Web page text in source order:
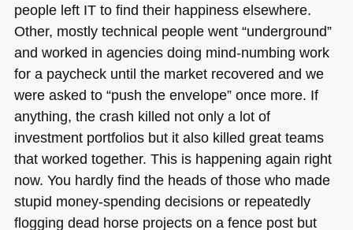
people left IT to find their happiness elsewhere.
Other, mostly technical people went “underground”
and worked in agencies doing mind-numbing work
for a paycheck until the market recovered and we
were asked to “push the envelope” once more. If
anything, the crash killed not only a lot of
investment portfolios but it also killed great teams
that worked together. This is happening again right
now. You hardly find the heads of those who made
stupid money-spending decisions or repeatedly
flogging dead horse projects on a fence post but